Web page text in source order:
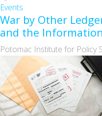
Events
War by Other
and the
Potomac Institute for Policy